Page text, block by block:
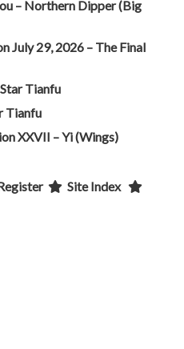
– Northern Dipper (Big
July 29, 2026 – The Final
Tianfu
Tianfu
XXVII – Yi (Wings)
Site Index